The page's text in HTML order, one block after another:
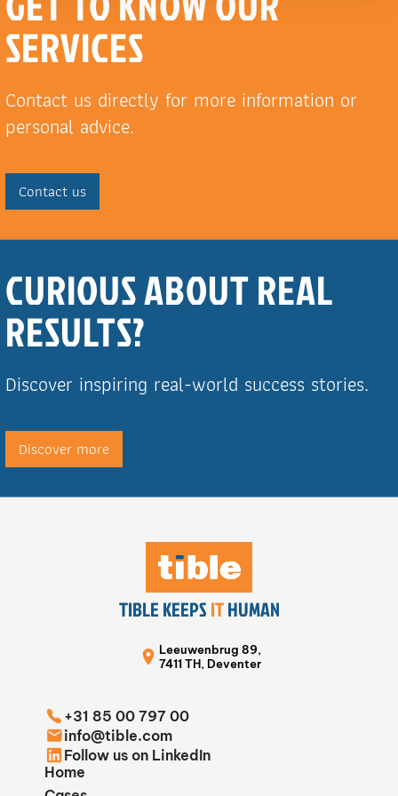
SERVICES
Contact us directly for more information or
personal advice.
Contact us
CURIOUS ABOUT REAL
RESULTS?
Discover inspiring real-world success stories.
Discover more
TIBLE KEEPSITHUMAN
Leeuwenbrug 89,
7411 TH, Deventer
+31 85 00 797 00
info@tible.com
Follow us on LinkedIn
Home